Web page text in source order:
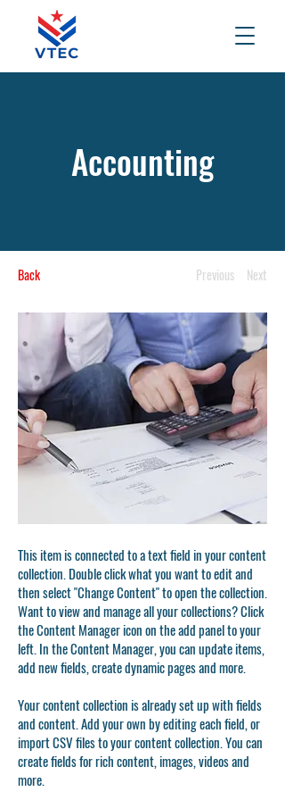
Accounting
Back Previous Next
This item is connected to a text field in your content
collection. Double click what you want to edit and
then select "Change Content" to open the collection.
Want to view and manage all your collections? Click
the Content Manager icon on the add panel to your
left. In the Content Manager, you can update items,
add new fields, create dynamic pages and more.
Your content collection is already set up with fields
and content. Add your own by editing each field, or
import CSV files to your content collection. You can
create fields for rich content, images, videos and
more.